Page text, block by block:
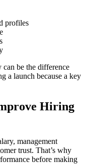
profiles
be the difference
a launch because a key
Hiring
management
trust. That’s why
before making